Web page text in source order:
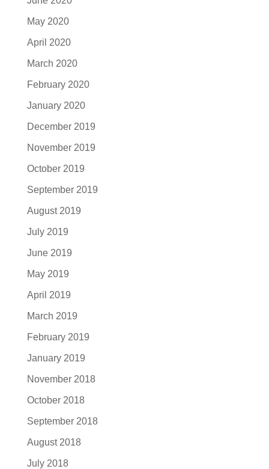
May 2020
April 2020
March 2020
February 2020
January 2020
December 2019
November 2019
October 2019
September 2019
August 2019
July 2019
June 2019
May 2019
April 2019
March 2019
February 2019
January 2019
November 2018
October 2018
September 2018
August 2018
July 2018